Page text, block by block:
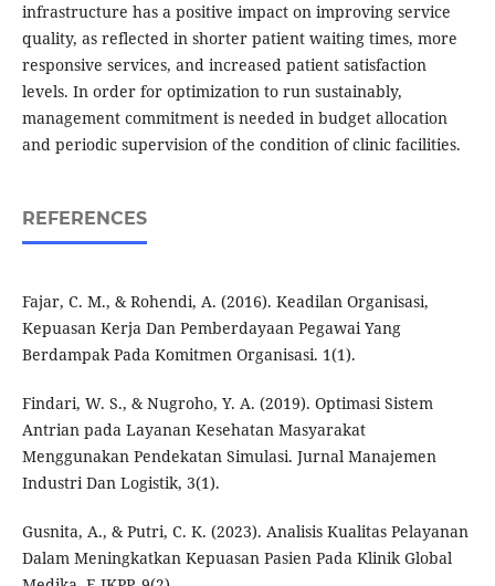
infrastructure has a positive impact on improving service
quality, as reflected in shorter patient waiting times, more
responsive services, and increased patient satisfaction
levels. In order for optimization to run sustainably,
management commitment is needed in budget allocation
and periodic supervision of the condition of clinic facilities.
REFERENCES
Fajar, C. M., & Rohendi, A. (2016). Keadilan Organisasi,
Kepuasan Kerja Dan Pemberdayaan Pegawai Yang
Berdampak Pada Komitmen Organisasi. 1(1).
Findari, W. S., & Nugroho, Y. A. (2019). Optimasi Sistem
Antrian pada Layanan Kesehatan Masyarakat
Menggunakan Pendekatan Simulasi. Jurnal Manajemen
Industri Dan Logistik, 3(1).
Gusnita, A., & Putri, C. K. (2023). Analisis Kualitas Pelayanan
Dalam Meningkatkan Kepuasan Pasien Pada Klinik Global